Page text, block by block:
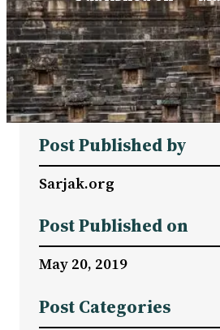
Post Published by
Sarjak.org
Post Published on
May 20, 2019
Post Categories